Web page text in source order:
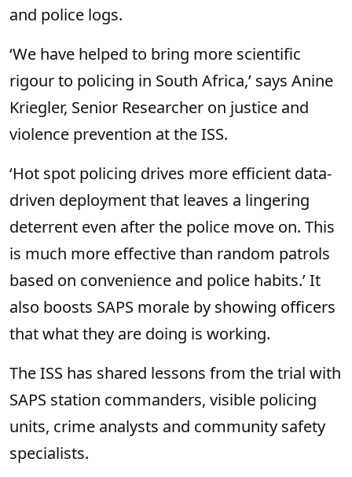
and police logs.
‘We have helped to bring more scientific
rigour to policing in South Africa,’ says Anine
Kriegler, Senior Researcher on justice and
violence prevention at the ISS.
‘Hot spot policing drives more efficient data-
driven deployment that leaves a lingering
deterrent even after the police move on. This
is much more effective than random patrols
based on convenience and police habits.’ It
also boosts SAPS morale by showing officers
that what they are doing is working.
The ISS has shared lessons from the trial with
SAPS station commanders, visible policing
units, crime analysts and community safety
specialists.